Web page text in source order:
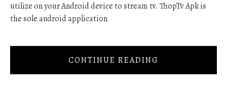
utilize on your Android device to stream tv. ThopTv Apk is
the sole android application
CONTINUE READING